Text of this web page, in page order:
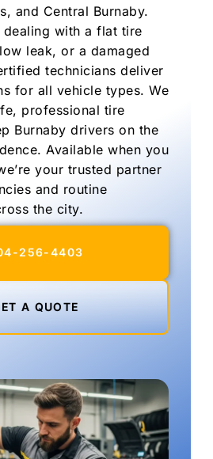
and Central Burnaby.
dealing with a flat tire
leak, or a damaged
technicians deliver
for all vehicle types. We
professional tire
Burnaby drivers on the
Available when you
your trusted partner
and routine
the city.
256-4403
A QUOTE